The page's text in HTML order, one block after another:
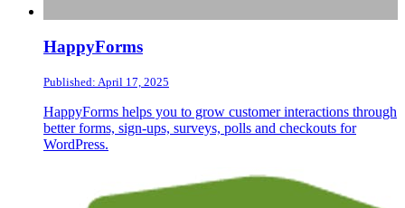
HappyForms
Published: April 17, 2025
HappyForms helps you to grow customer interactions through
better forms, sign-ups, surveys, polls and checkouts for
WordPress.